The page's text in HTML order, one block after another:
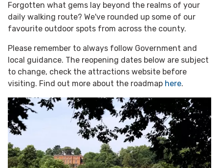
Forgotten what gems lay beyond the realms of your
daily walking route? We've rounded up some of our
favourite outdoor spots from across the county.
Please remember to always follow Government and
local guidance. The reopening dates below are subject
to change, check the attractions website before
visiting. Find out more about the roadmap here.